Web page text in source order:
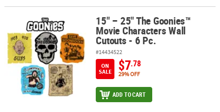
15" – 25" The Goonies™ Movie Characters Wall Cutouts - 6 Pc.
15" – 25" The Goonies™
Movie Characters Wall
Cutouts - 6 Pc.
#14434522
ON
SALE
$7.78
29% OFF
ADD TO CART